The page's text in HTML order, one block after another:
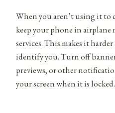
When you aren’t using it to
keep your phone in
services. This makes it
identify you. Turn off
previews, or other
your screen when it is locked.